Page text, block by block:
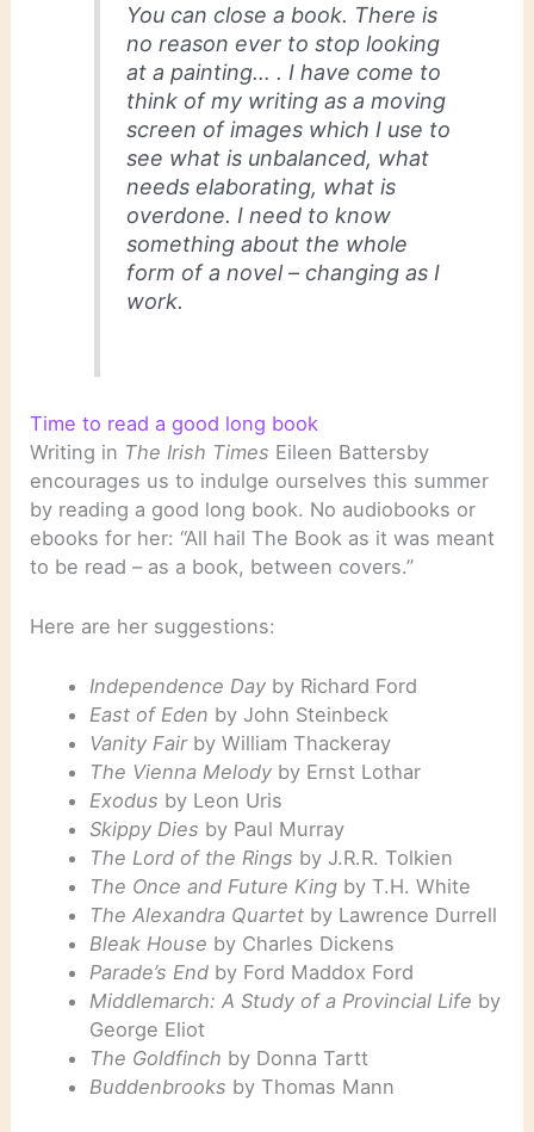
You can close a book. There is
no reason ever to stop looking
at a painting… . I have come to
think of my writing as a moving
screen of images which I use to
see what is unbalanced, what
needs elaborating, what is
overdone. I need to know
something about the whole
form of a novel – changing as I
work.
Time to read a good long book
Writing in The Irish Times Eileen Battersby
encourages us to indulge ourselves this summer
by reading a good long book. No audiobooks or
ebooks for her: “All hail The Book as it was meant
to be read – as a book, between covers.”
Here are her suggestions:
Independence Dayby Richard Ford
East of Eden by John Steinbeck
Vanity Fairby William Thackeray
The Vienna Melodyby Ernst Lothar
Exodus by Leon Uris
Skippy Dies by Paul Murray
The Lord of the Rings by J.R.R. Tolkien
The Once and Future Kingby T.H. White
The Alexandra Quartetby Lawrence Durrell
Bleak House by Charles Dickens
Parade’s Endby Ford Maddox Ford
Middlemarch: A Study of a Provincial Life by
George Eliot
The Goldfinch by Donna Tartt
Buddenbrooks by Thomas Mann